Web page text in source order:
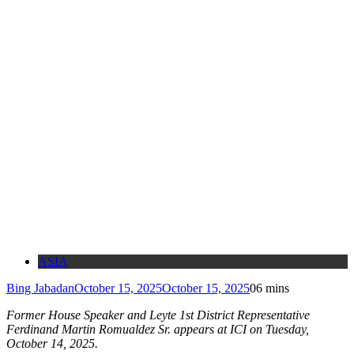
ASIA
Bing JabadanOctober 15, 2025October 15, 202506 mins
Former House Speaker and Leyte 1st District Representative
Ferdinand Martin Romualdez Sr. appears at ICI on Tuesday,
October 14, 2025.